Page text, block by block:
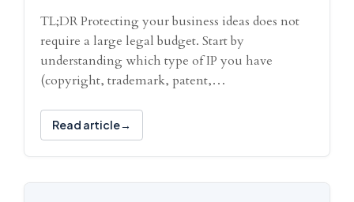
TL;DR Protecting your business ideas does not
require a large legal budget. Start by
understanding which type of IP you have
(copyright, trademark, patent,…
Read article